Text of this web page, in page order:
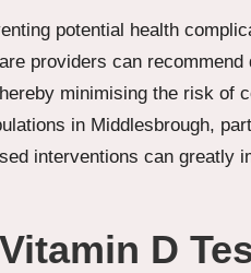
potential health
providers can
minimising the risk of
in Middlesbrough,
interventions can greatly
D